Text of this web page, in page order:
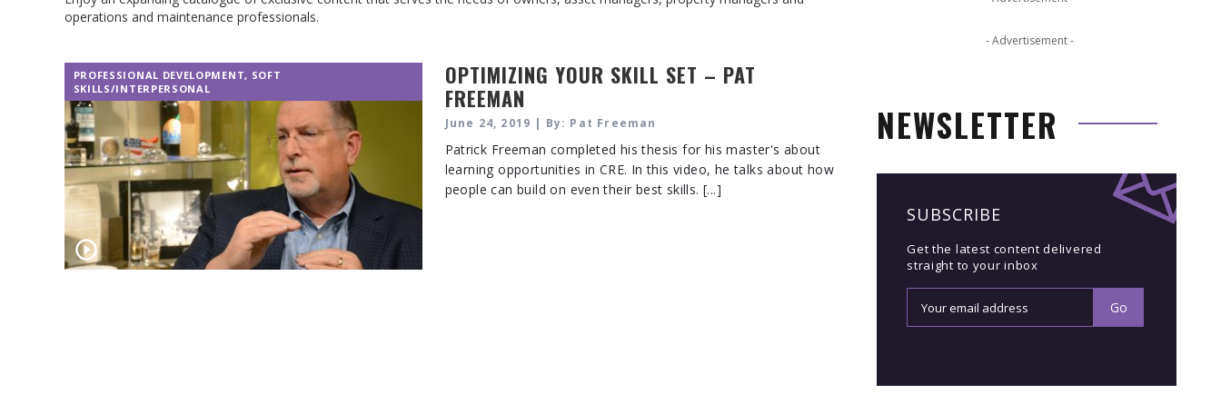
operations and maintenance professionals.
PROFESSIONAL DEVELOPMENT, SOFT
SKILLS/INTERPERSONAL
OPTIMIZING YOUR SKILL SET – PAT
FREEMAN
June 24, 2019 | By: Pat Freeman
Patrick Freeman completed his thesis for his master's about
learning opportunities in CRE. In this video, he talks about how
people can build on even their best skills. [...]
- Advertisement -
NEWSLETTER
SUBSCRIBE
Get the latest content delivered
straight to your inbox